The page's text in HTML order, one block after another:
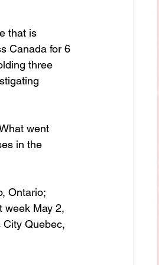
that is
Canada for 6
three
went
in the
Ontario;
week May 2,
Quebec,